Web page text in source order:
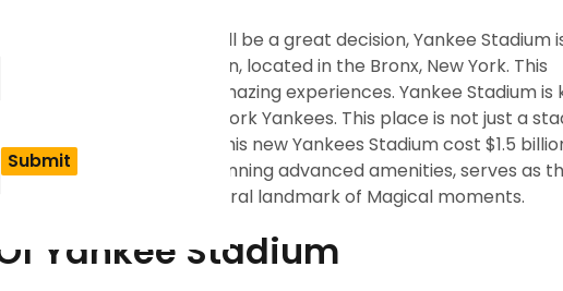
Yankee Stadium? It will be a great decision, Yankee Stadium
people or a baseball fan, located in the Bronx, New York. This
and full of amazing experiences. Yankee Stadium is
of the New York Yankees. This place is not just a
sports culture. This new Yankees Stadium cost $1.5
and along with other stunning advanced amenities, serves as
is also a popular cultural landmark of Magical moments.
Yankee Stadium